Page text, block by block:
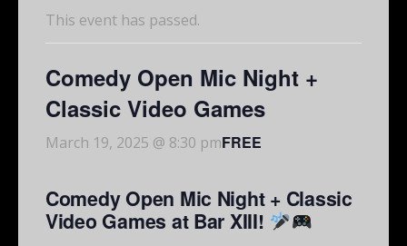
This event has passed.
Comedy Open Mic Night +
Classic Video Games
March 19, 2025 @ 8:30 pmFREE
Comedy Open Mic Night + Classic
Video Games at Bar XIII!